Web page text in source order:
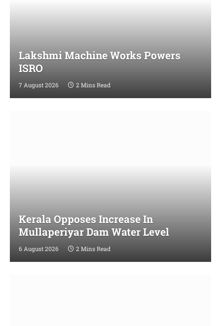
Lakshmi Machine Works Powers
ISRO
7 August 2026 2 Mins Read
Kerala Opposes Increase In
Mullaperiyar Dam Water Level
6 August 2026 2 Mins Read